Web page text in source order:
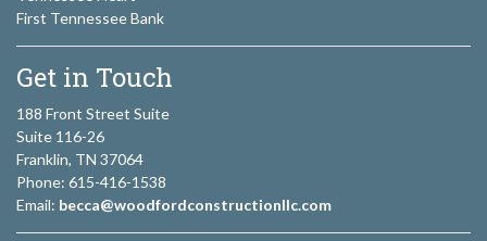
First Tennessee Bank
Get in Touch
188 Front Street Suite
Suite 116-26
Franklin, TN 37064
Phone: 615-416-1538
Email: becca@woodfordconstructionllc.com